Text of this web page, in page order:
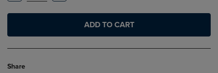
ADD TO CART
Share